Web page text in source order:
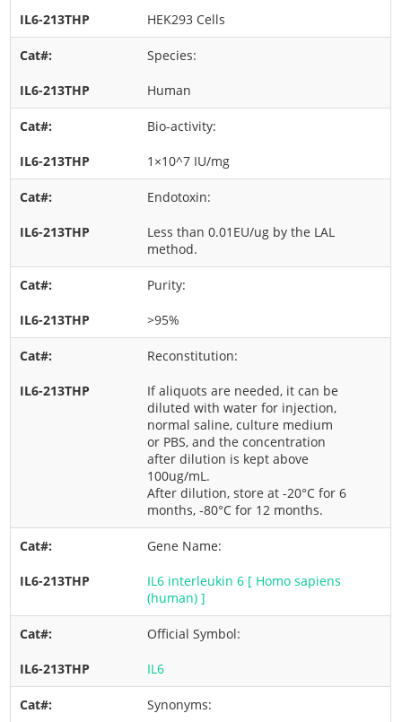
HEK293 Cells
Species:
Human
Bio-activity:
1×10^7 IU/mg
Endotoxin:
Less than 0.01EU/ug by the LAL
method.
Purity:
>95%
Reconstitution:
If aliquots are needed, it can be
diluted with water for injection,
normal saline, culture medium
or PBS, and the concentration
after dilution is kept above
100ug/mL.
After dilution, store at -20°C for 6
months, -80°C for 12 months.
Gene Name:
IL6 interleukin 6 [ Homo sapiens
(human) ]
Official Symbol:
IL6
Synonyms: